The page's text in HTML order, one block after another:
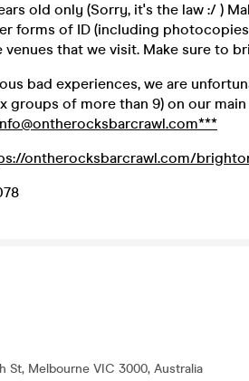
old only (Sorry, it's the law :/ )
forms of ID (including
that we visit. Make sure to
bad experiences, we are
groups of more than 9) on our
ontherocksbarcrawl.com/
St, Melbourne VIC 3000, Australia